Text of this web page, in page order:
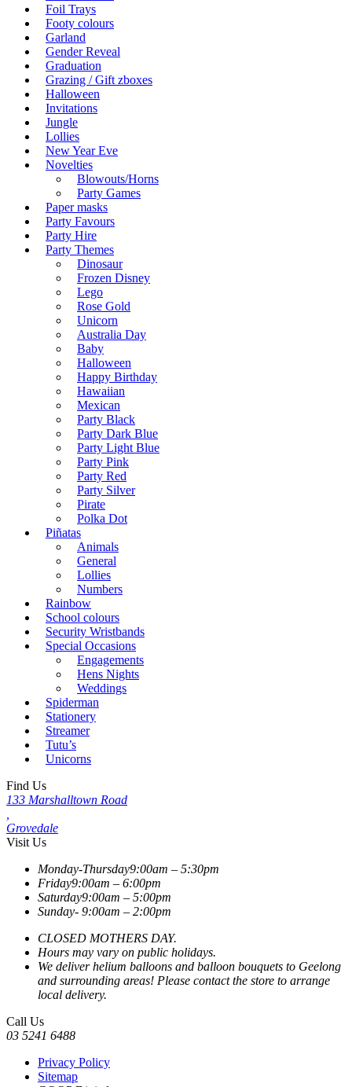
Foil Trays
Footy colours
Garland
Gender Reveal
Graduation
Grazing / Gift zboxes
Halloween
Invitations
Jungle
Lollies
New Year Eve
Novelties
Blowouts/Horns
Party Games
Paper masks
Party Favours
Party Hire
Party Themes
Dinosaur
Frozen Disney
Lego
Rose Gold
Unicorn
Australia Day
Baby
Halloween
Happy Birthday
Hawaiian
Mexican
Party Black
Party Dark Blue
Party Light Blue
Party Pink
Party Red
Party Silver
Pirate
Polka Dot
Piñatas
Animals
General
Lollies
Numbers
Rainbow
School colours
Security Wristbands
Special Occasions
Engagements
Hens Nights
Weddings
Spiderman
Stationery
Streamer
Tutu’s
Unicorns
Find Us
133 Marshalltown Road
Grovedale
Visit Us
Monday-Thursday9:00am – 5:30pm
Friday9:00am – 6:00pm
Saturday9:00am – 5:00pm
Sunday- 9:00am – 2:00pm
CLOSED MOTHERS DAY.
Hours may vary on public holidays.
We deliver helium balloons and balloon bouquets to Geelong
and surrounding areas! Please contact the store to arrange
local delivery.
Call Us
03 5241 6488
Privacy Policy
Sitemap